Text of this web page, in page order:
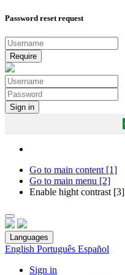
Password reset request
Go to main content [1]
Go to main menu [2]
Enable hight contrast [3]
Languages
English Português Español
Sign in